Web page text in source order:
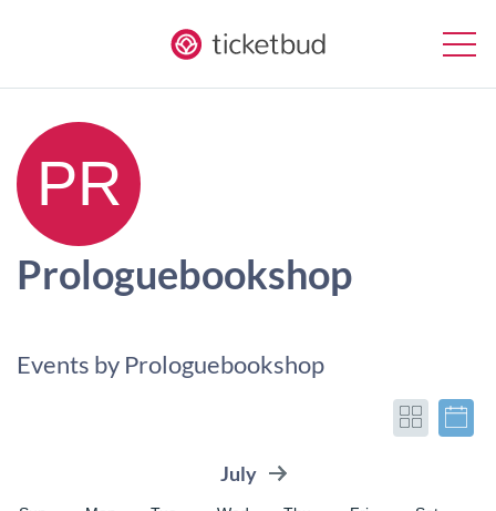
Prologuebookshop
Events by Prologuebookshop
July